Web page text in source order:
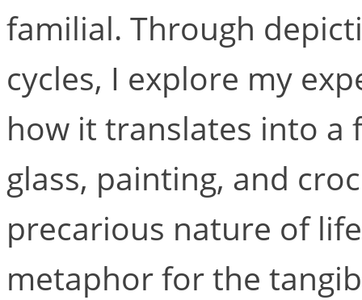
familial. Through
cycles, I explore my
how it translates into a
glass, painting, and
precarious nature of
metaphor for the